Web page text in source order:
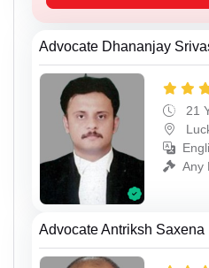
Advocate Dhananjay
21
Any
Advocate Antriksh Saxena